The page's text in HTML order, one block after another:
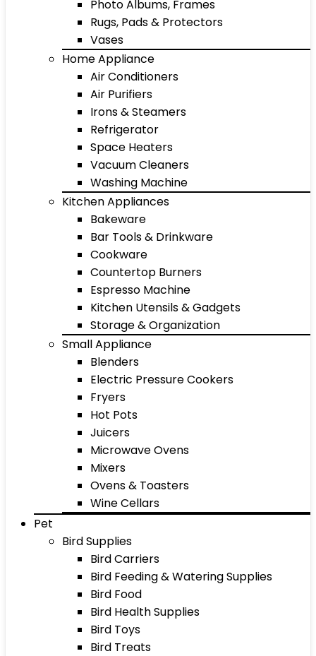
Photo Albums, Frames
Rugs, Pads & Protectors
Vases
Home Appliance
Air Conditioners
Air Purifiers
Irons & Steamers
Refrigerator
Space Heaters
Vacuum Cleaners
Washing Machine
Kitchen Appliances
Bakeware
Bar Tools & Drinkware
Cookware
Countertop Burners
Espresso Machine
Kitchen Utensils & Gadgets
Storage & Organization
Small Appliance
Blenders
Electric Pressure Cookers
Fryers
Hot Pots
Juicers
Microwave Ovens
Mixers
Ovens & Toasters
Wine Cellars
Pet
Bird Supplies
Bird Carriers
Bird Feeding & Watering Supplies
Bird Food
Bird Health Supplies
Bird Toys
Bird Treats